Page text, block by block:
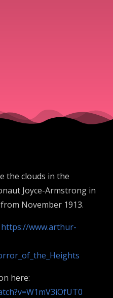
the clouds in the
Joyce-Armstrong in
November 1913.
https://www.arthur-
here: